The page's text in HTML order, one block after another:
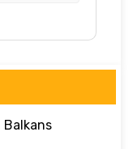
Balkans